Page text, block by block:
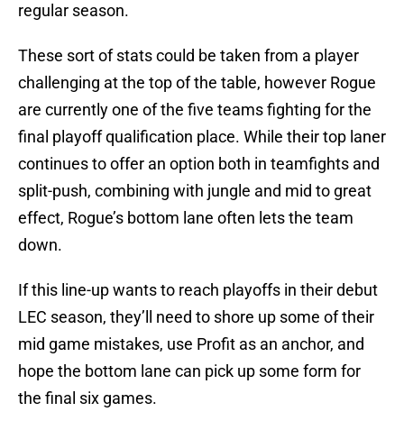
regular season.
These sort of stats could be taken from a player
challenging at the top of the table, however Rogue
are currently one of the five teams fighting for the
final playoff qualification place. While their top laner
continues to offer an option both in teamfights and
split-push, combining with jungle and mid to great
effect, Rogue’s bottom lane often lets the team
down.
If this line-up wants to reach playoffs in their debut
LEC season, they’ll need to shore up some of their
mid game mistakes, use Profit as an anchor, and
hope the bottom lane can pick up some form for
the final six games.